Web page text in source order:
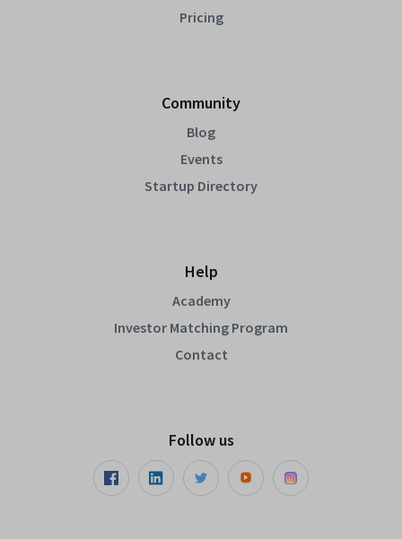
Pricing
Community
Blog
Events
Startup Directory
Help
Academy
Investor Matching Program
Contact
Follow us